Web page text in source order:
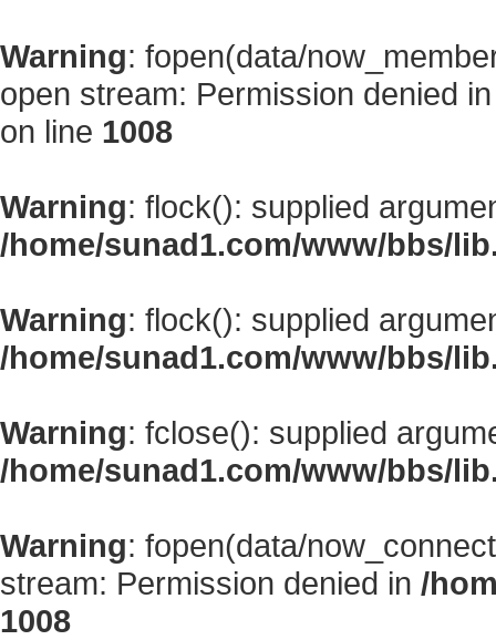
Warning: fopen(data/
open stream: Permission denied
on line 1008
Warning: flock(): supplied
/home/sunad1.com/www/bbs/
Warning: flock(): supplied
/home/sunad1.com/www/bbs/
Warning: fclose(): supplied
/home/sunad1.com/www/bbs/
Warning: fopen(data/
stream: Permission denied in /
1008